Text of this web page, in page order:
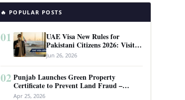
🔥 POPULAR POSTS
01
UAE Visa New Rules for
Pakistani Citizens 2026: Visit
Visa, Work Permit, and Entry
Requirements
Jun 26, 2026
02 Punjab Launches Green Property
Certificate to Prevent Land Fraud –
Complete Guide 2026
Apr 25, 2026